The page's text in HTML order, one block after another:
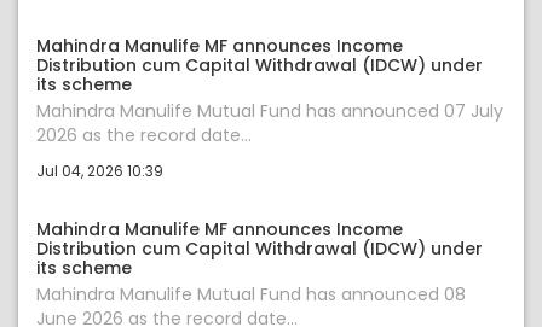
Mahindra Manulife MF announces Income
Distribution cum Capital Withdrawal (IDCW) under
its scheme
Mahindra Manulife Mutual Fund has announced 07 July
2026 as the record date...
Jul 04, 2026 10:39
Mahindra Manulife MF announces Income
Distribution cum Capital Withdrawal (IDCW) under
its scheme
Mahindra Manulife Mutual Fund has announced 08
June 2026 as the record date...